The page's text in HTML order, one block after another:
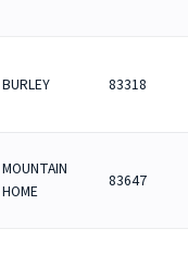
BURLEY 83318
MOUNTAIN
HOME
83647